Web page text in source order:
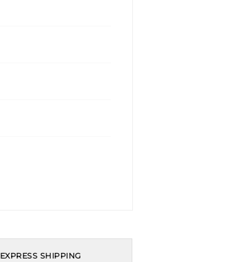
EXPRESS SHIPPING